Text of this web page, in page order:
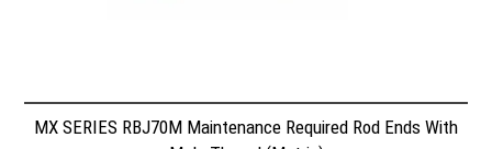
MX SERIES RBJ70M Maintenance Required Rod Ends With